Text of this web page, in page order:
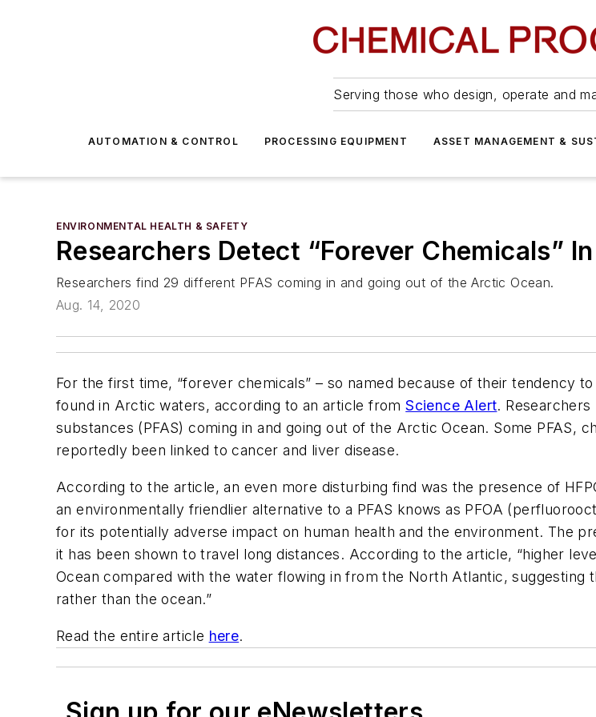
Serving those who design, operate and
AUTOMATION & CONTROL PROCESSING EQUIPMENT ASSET MANAGEMENT &
ENVIRONMENTAL HEALTH & SAFETY
Researchers Detect “Forever Chemicals”
Researchers find 29 different PFAS coming in and going out of the Arctic Ocean.
Aug. 14, 2020
For the first time, “forever chemicals” – so named because of their tendency
found in Arctic waters, according to an article fromScience Alert.
substances (PFAS) coming in and going out of the Arctic Ocean. Some PFAS,
reportedly been linked to cancer and liver disease.
According to the article, an even more disturbing find was the presence of
an environmentally friendlier alternative to a PFAS knows as PFOA
for its potentially adverse impact on human health and the environment. The
it has been shown to travel long distances. According to the article, “higher
Ocean compared with the water flowing in from the North Atlantic,
rather than the ocean.”
Read the entire article here.